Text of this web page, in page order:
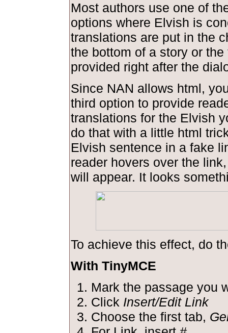
Most authors use one of
options where Elvish is
translations are put in the
the bottom of a story or
provided right after the
Since NAN allows html,
third option to provide
translations for the Elvish
do that with a little html
Elvish sentence in a fake
reader hovers over the
will appear. It looks
To achieve this effect, do
With TinyMCE
Mark the passage you
Click Insert/Edit Link
Choose the first tab,